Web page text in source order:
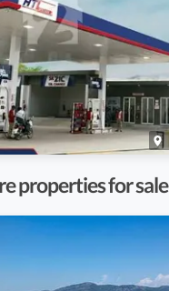
properties for sale